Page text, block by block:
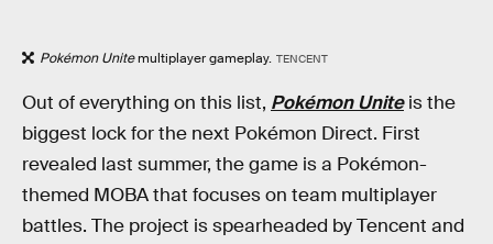
Pokémon Unitemultiplayer gameplay. TENCENT
Out of everything on this list, Pokémon Unite is the
biggest lock for the next Pokémon Direct. First
revealed last summer, the game is a Pokémon-
themed MOBA that focuses on team multiplayer
battles. The project is spearheaded by Tencent and